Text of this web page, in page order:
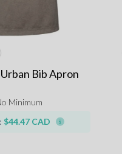
Bib Apron
Minimum
$44.47 CAD